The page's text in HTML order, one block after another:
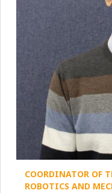
COORDINATOR OF
ROBOTICS AND